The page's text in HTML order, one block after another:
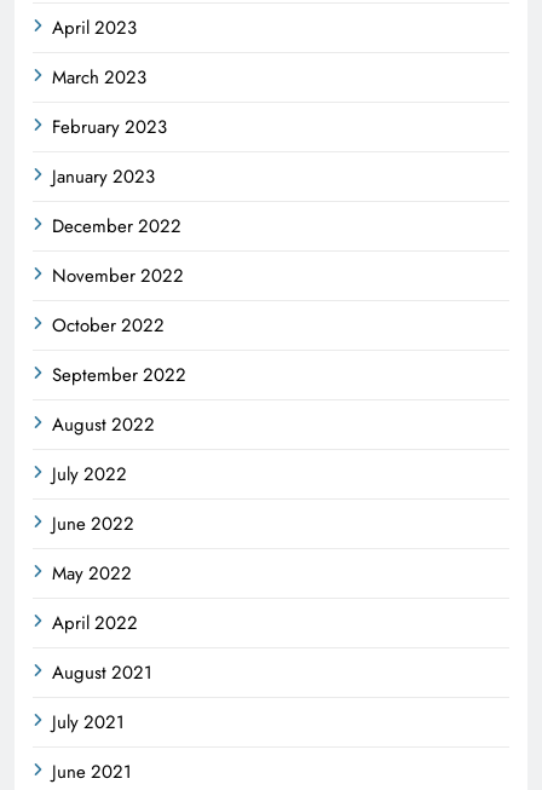
April 2023
March 2023
February 2023
January 2023
December 2022
November 2022
October 2022
September 2022
August 2022
July 2022
June 2022
May 2022
April 2022
August 2021
July 2021
June 2021